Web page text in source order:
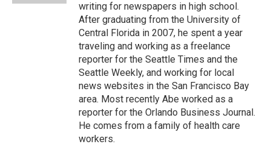
writing for newspapers in high school.
After graduating from the University of
Central Florida in 2007, he spent a year
traveling and working as a freelance
reporter for the Seattle Times and the
Seattle Weekly, and working for local
news websites in the San Francisco Bay
area. Most recently Abe worked as a
reporter for the Orlando Business Journal.
He comes from a family of health care
workers.